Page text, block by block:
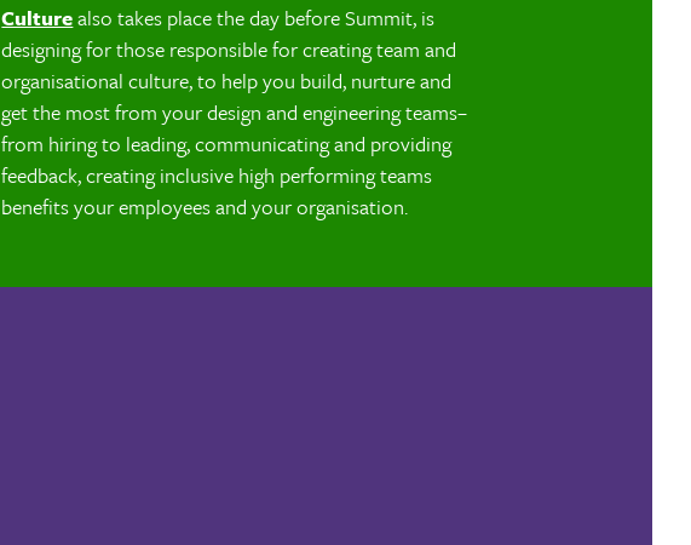
Culturealso takes place the day before Summit, is
designing for those responsible for creating team and
organisational culture, to help you build, nurture and
get the most from your design and engineering teams–
from hiring to leading, communicating and providing
feedback, creating inclusive high performing teams
benefits your employees and your organisation.